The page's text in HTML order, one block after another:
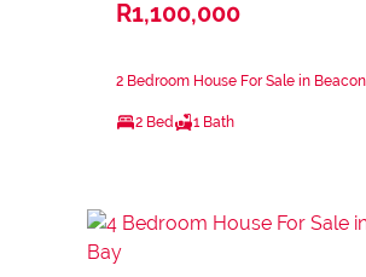
R1,100,000
2 Bedroom House For Sale in
2 Bed 1 Bath